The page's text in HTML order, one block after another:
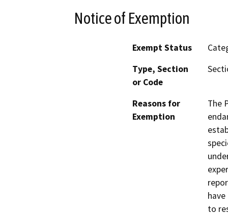
Notice of Exemption
Exempt Status
Type, Section
or Code
Reasons for
Exemption
The
to